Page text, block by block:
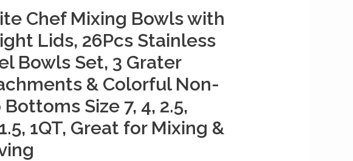
Chef Mixing Bowls with
Lids, 26Pcs Stainless
Bowls Set, 3 Grater
& Colorful Non-
Bottoms Size 7, 4, 2.5,
1QT, Great for Mixing &